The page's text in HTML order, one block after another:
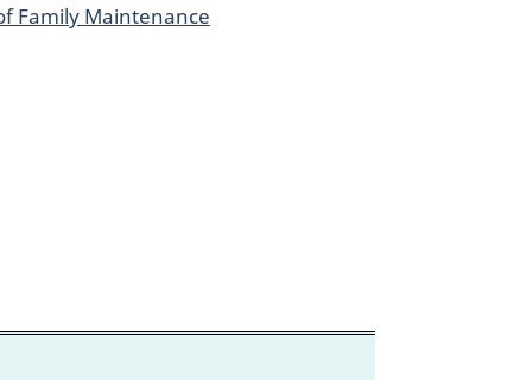
Family Maintenance